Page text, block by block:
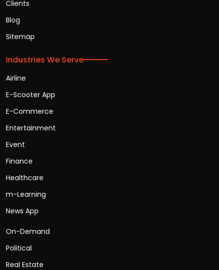
Clients
Blog
Sitemap
Industries We Serve
Airline
E-Scooter App
E-Commerce
Entertainment
Event
Finance
Healthcare
m-Learning
News App
On-Demand
Political
Real Estate